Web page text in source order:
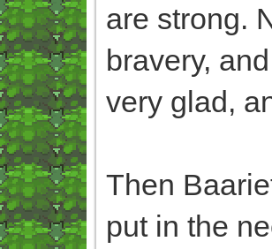
are strong.
bravery,
very glad,
Then
put in the